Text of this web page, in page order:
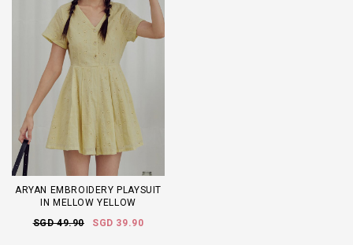
ARYAN EMBROIDERY PLAYSUIT
IN MELLOW YELLOW
SGD 49.90
SGD 39.90